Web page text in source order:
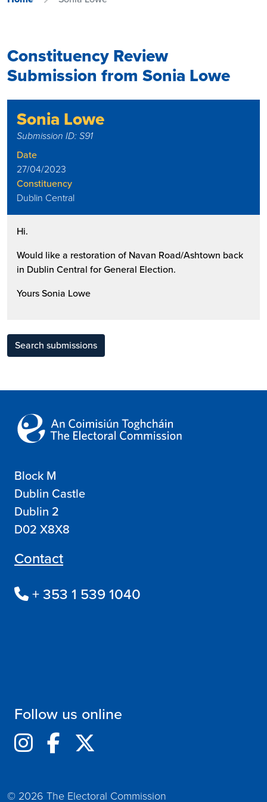
Constituency Review
Submission from Sonia Lowe
Sonia Lowe
Submission ID: S91
Date
27/04/2023
Constituency
Dublin Central
Hi.
Would like a restoration of Navan Road/Ashtown back
in Dublin Central for General Election.
Yours Sonia Lowe
Search submissions
Block M
Dublin Castle
Dublin 2
D02 X8X8
Contact
+ 353 1 539 1040
Follow us online
© 2026 The Electoral Commission